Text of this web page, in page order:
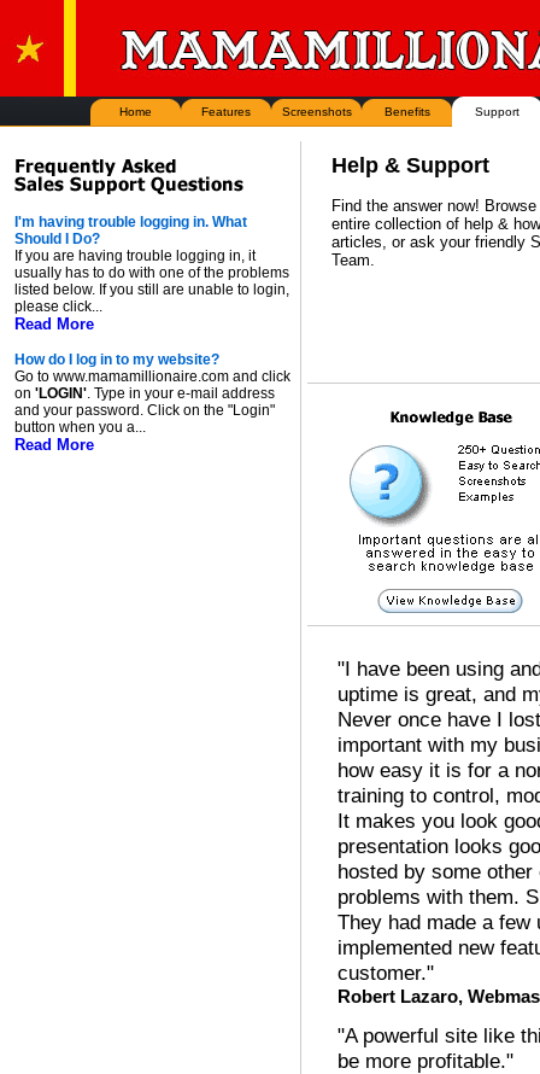
Home Features Screenshots Benefits Support
I'm having trouble logging in. What
Should I Do?
If you are having trouble logging in, it
usually has to do with one of the problems
listed below. If you still are unable to login,
please click...
Read More
How do I log in to my website?
Go to www.mamamillionaire.com and click
on 'LOGIN'. Type in your e-mail address
and your password. Click on the "Login"
button when you a...
Read More
Help & Support
Find the answer now!
entire collection of help &
articles, or ask your friendly
Team.
"I have been using
uptime is great, and
Never once have I
important with my
how easy it is for a
training to control,
It makes you look
presentation looks
hosted by some
problems with them.
They had made a
implemented new
customer."
Robert Lazaro,
"A powerful site like
be more profitable."